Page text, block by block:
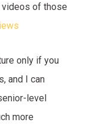
videos of those
only if you
and I can
level
more